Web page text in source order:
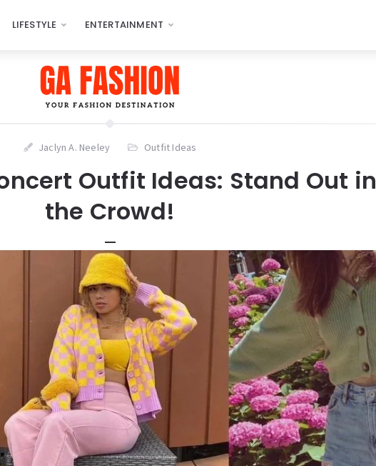
LIFESTYLE ENTERTAINMENT
Jaclyn A. Neeley Outfit Ideas
Outfit Ideas: Stand Out in
the Crowd!